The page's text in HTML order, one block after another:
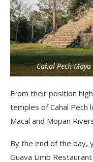
Cahal Pech
From their position
temples of Cahal
Macal and Mopan
By the end of the day,
Guava Limb